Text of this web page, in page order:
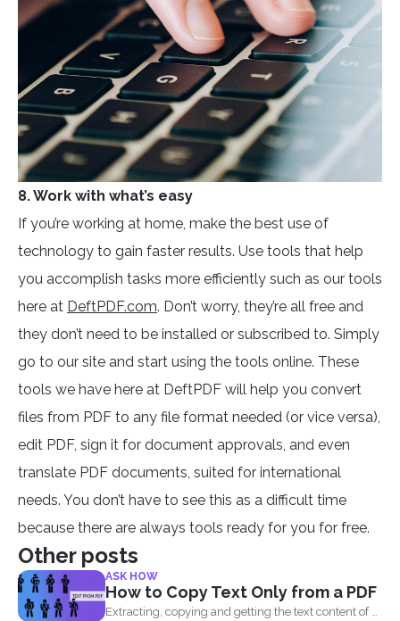
8. Work with what’s easy
If you’re working at home, make the best use of
technology to gain faster results. Use tools that help
you accomplish tasks more efficiently such as our tools
here at DeftPDF.com. Don’t worry, they’re all free and
they don’t need to be installed or subscribed to. Simply
go to our site and start using the tools online. These
tools we have here at DeftPDF will help you convert
files from PDF to any file format needed (or vice versa),
edit PDF, sign it for document approvals, and even
translate PDF documents, suited for international
needs. You don’t have to see this as a difficult time
because there are always tools ready for you for free.
Other posts
ASK HOW
How to Copy Text Only from a PDF
Extracting, copying and getting the text content of a